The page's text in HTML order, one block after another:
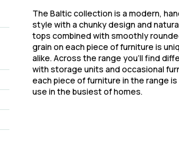
The Baltic collection is a modern,
style with a chunky design and
tops combined with smoothly
grain on each piece of furniture is
alike. Across the range you'll find
with storage units and occasional
each piece of furniture in the range
use in the busiest of homes.